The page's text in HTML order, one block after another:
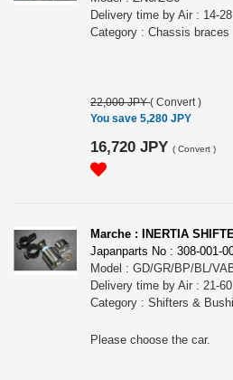
Delivery time by Air : 14-
Category : Chassis braces
22,000 JPY( Convert )
You save 5,280 JPY
16,720 JPY ( Convert )
Marche : INERTIA
Japanparts No : 308-001-
Model : GD/GR/BP/BL/
Delivery time by Air : 21-
Category : Shifters &
Please choose the car.